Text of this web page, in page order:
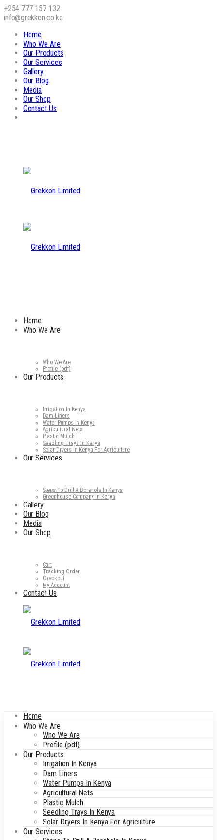
+254 777 157 132
info@grekkon.co.ke
Home
Who We Are
Our Products
Our Services
Gallery
Our Blog
Media
Our Shop
Contact Us
Home
Who We Are
Who We Are
Profile (pdf)
Our Products
Irrigation In Kenya
Dam Liners
Water Pumps In Kenya
Agricultural Nets
Plastic Mulch
Seedling Trays In Kenya
Solar Dryers In Kenya For Agriculture
Our Services
Steps To Drill A Borehole In Kenya
Greenhouse Company in Kenya
Gallery
Our Blog
Media
Our Shop
Cart
Tracking Order
Checkout
My Account
Contact Us
Home
Who We Are
Who We Are
Profile (pdf)
Our Products
Irrigation In Kenya
Dam Liners
Water Pumps In Kenya
Agricultural Nets
Plastic Mulch
Seedling Trays In Kenya
Solar Dryers In Kenya For Agriculture
Our Services